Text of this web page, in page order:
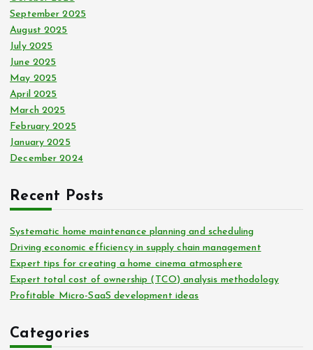
September 2025
August 2025
July 2025
June 2025
May 2025
April 2025
March 2025
February 2025
January 2025
December 2024
Recent Posts
Systematic home maintenance planning and scheduling
Driving economic efficiency in supply chain management
Expert tips for creating a home cinema atmosphere
Expert total cost of ownership (TCO) analysis methodology
Profitable Micro-SaaS development ideas
Categories